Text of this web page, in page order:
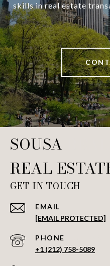
skills in real estate
SOUSA REAL
GET IN TOUCH
EMAIL
[EMAIL PROTECTED]
PHONE NUMBER
+1 (212) 758-5089